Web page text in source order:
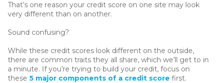
That’s one reason your credit score on one site may look
very different than on another.
Sound confusing?
While these credit scores look different on the outside,
there are common traits they all share, which we’ll get to in
a minute. If you’re trying to build your credit, focus on
these 5 major components of a credit score first.